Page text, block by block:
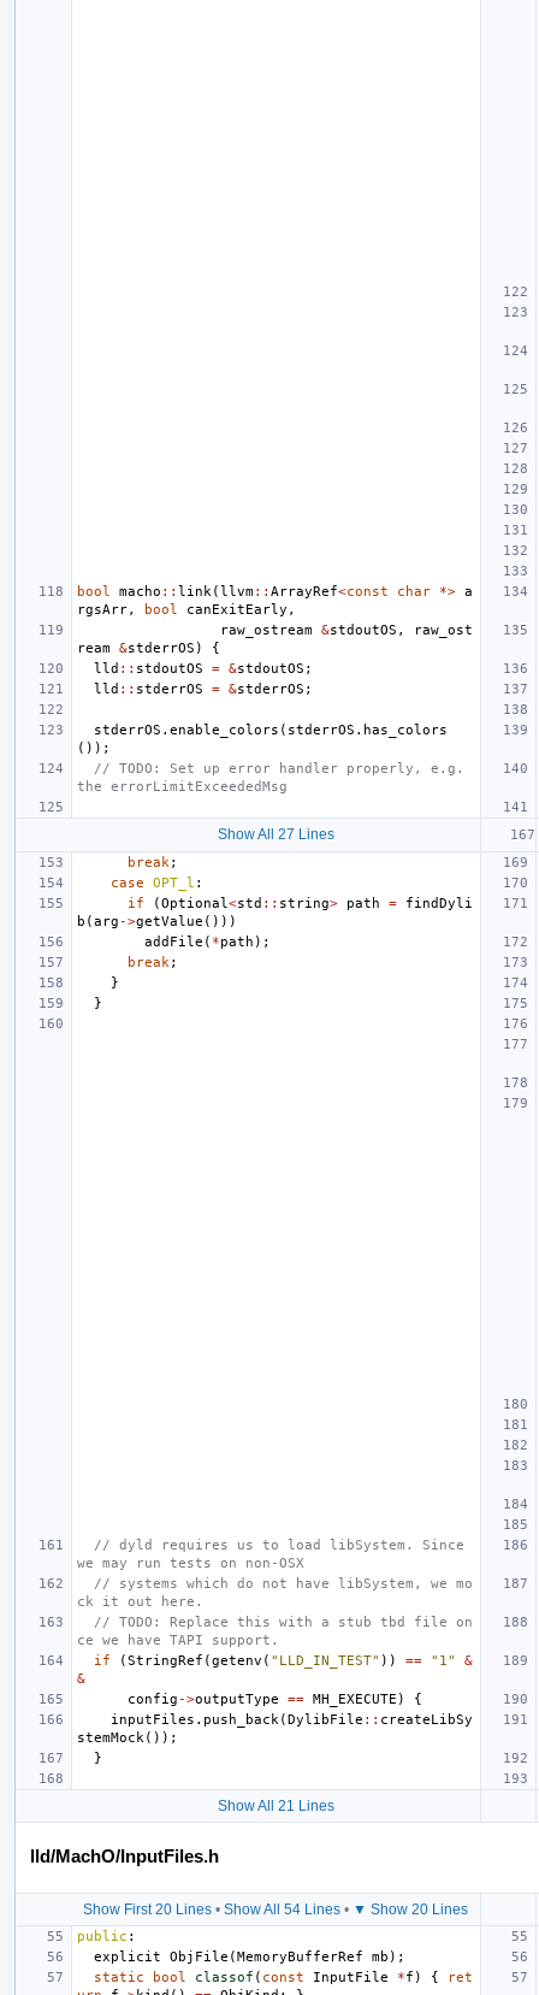
bool macho :: link (llvm:: ArrayRef<const char *> a
rgsArr, bool canExitEarly ,
raw_ostream &stdoutOS ,
raw_ost
ream &stderrOS )
{
lld :: stdoutOS = &stdoutOS ;
lld :: stderrOS = &stderrOS ;
stderrOS . enable_colors ( stderrOS . has_colors
());
// TODO: Set up error handler properly, e.g.
the errorLimitExceededMsg
Show All 27 Lines
break ;
case
OPT_l :
if
(Optional <std :: string> path =
findDyli
b (arg ->getValue ()))
addFile ( *path );
break ;
}
}
// dyld requires us to load libSystem. Since
we may run tests on non-OSX
// systems which do not have libSystem, we mo
ck it out here.
// TODO: Replace this with a stub tbd file on
ce we have TAPI support.
if
(StringRef (getenv ( "LLD_IN_TEST" )) == "1"
&
&
config ->outputType == MH_EXECUTE )
{
inputFiles . push_back (DylibFile :: createLibSy
stemMock ());
}
Show All 21 Lines
lld/MachO/InputFiles.h
Show First 20 Lines • Show All 54 Lines • ▼ Show 20 Lines
public :
explicit
ObjFile (MemoryBufferRef mb );
static
bool classof ( const InputFile *f ) {
ret